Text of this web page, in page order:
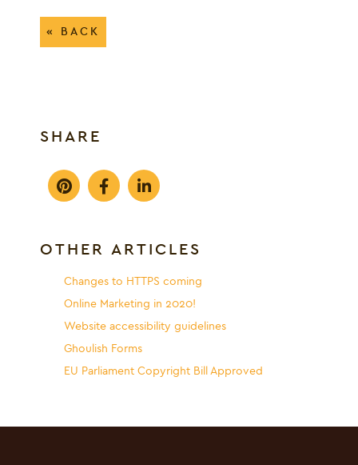
« BACK
SHARE
OTHER ARTICLES
Changes to HTTPS coming
Online Marketing in 2020!
Website accessibility guidelines
Ghoulish Forms
EU Parliament Copyright Bill Approved